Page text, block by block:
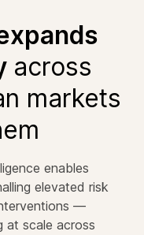
across
markets
enables
elevated risk
—
at scale across